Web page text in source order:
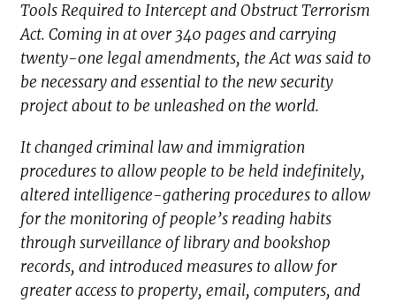
Tools Required to Intercept and Obstruct Terrorism
Act. Coming in at over 340 pages and carrying
twenty-one legal amendments, the Act was said to
be necessary and essential to the new security
project about to be unleashed on the world.
It changed criminal law and immigration
procedures to allow people to be held indefinitely,
altered intelligence-gathering procedures to allow
for the monitoring of people’s reading habits
through surveillance of library and bookshop
records, and introduced measures to allow for
greater access to property, email, computers, and